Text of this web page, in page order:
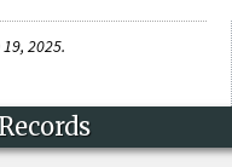
2025.